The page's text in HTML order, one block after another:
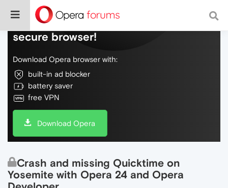
Do more on the web, with a fast and
secure browser!
Download Opera browser with:
built-in ad blocker
battery saver
free VPN
Download Opera
Crash and missing Quicktime on
Yosemite with Opera 24 and Opera